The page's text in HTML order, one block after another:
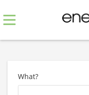
What?